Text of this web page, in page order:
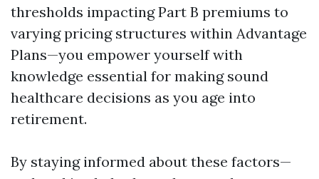
thresholds impacting Part B premiums to
varying pricing structures within Advantage
Plans—you empower yourself with
knowledge essential for making sound
healthcare decisions as you age into
retirement.
By staying informed about these factors—